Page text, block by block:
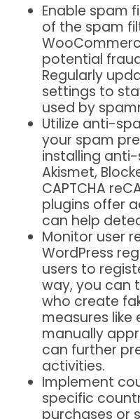
Enable spam
of the spam
potential
Regularly
settings to
used by
Utilize anti-
your spam
installing
Akismet,
CAPTCHA
plugins offer
can help
Monitor user
WordPress
users to
way, you can
who create
measures
manually
can further
activities.
Implement
specific
purchases or